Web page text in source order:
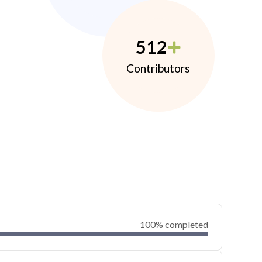
512
Contributors
100% completed